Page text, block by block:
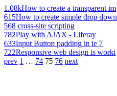
1.08kHow to create a transparent im
615How to create simple drop down
568 cross-site scripting
782Play with AJAX - Liferay
633Input Button padding in ie 7
722Responsive web design is worki
prev 1 … 74 75 76 next